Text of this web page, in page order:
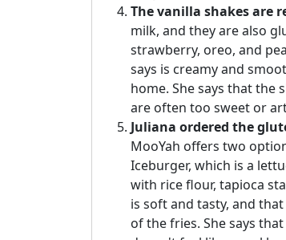
The vanilla shakes are
milk, and they are also
strawberry, oreo, and
says is creamy and
home. She says that the
are often too sweet or
Juliana ordered the
MooYah offers two
Iceburger, which is a
with rice flour, tapioca
is soft and tasty, and
of the fries. She says